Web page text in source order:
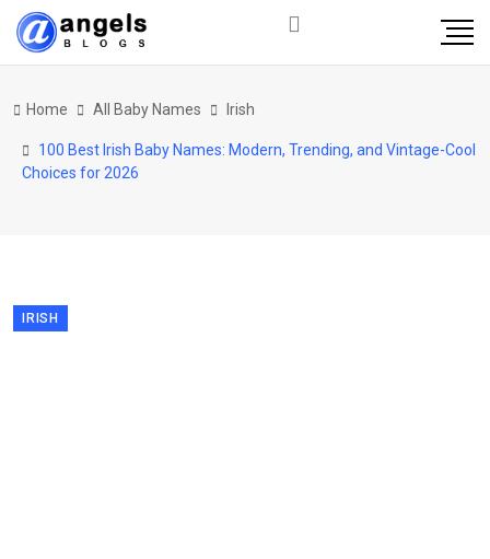
Home All Baby Names Irish
100 Best Irish Baby Names: Modern, Trending, and Vintage-Cool
Choices for 2026
IRISH